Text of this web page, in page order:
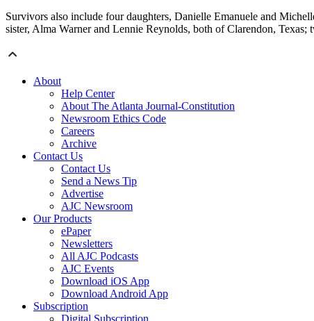
Survivors also include four daughters, Danielle Emanuele and
sister, Alma Warner and Lennie Reynolds, both of Clarendon,
About
Help Center
About The Atlanta Journal-Constitution
Newsroom Ethics Code
Careers
Archive
Contact Us
Contact Us
Send a News Tip
Advertise
AJC Newsroom
Our Products
ePaper
Newsletters
All AJC Podcasts
AJC Events
Download iOS App
Download Android App
Subscription